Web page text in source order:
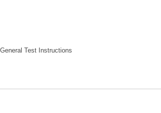
Test Instructions